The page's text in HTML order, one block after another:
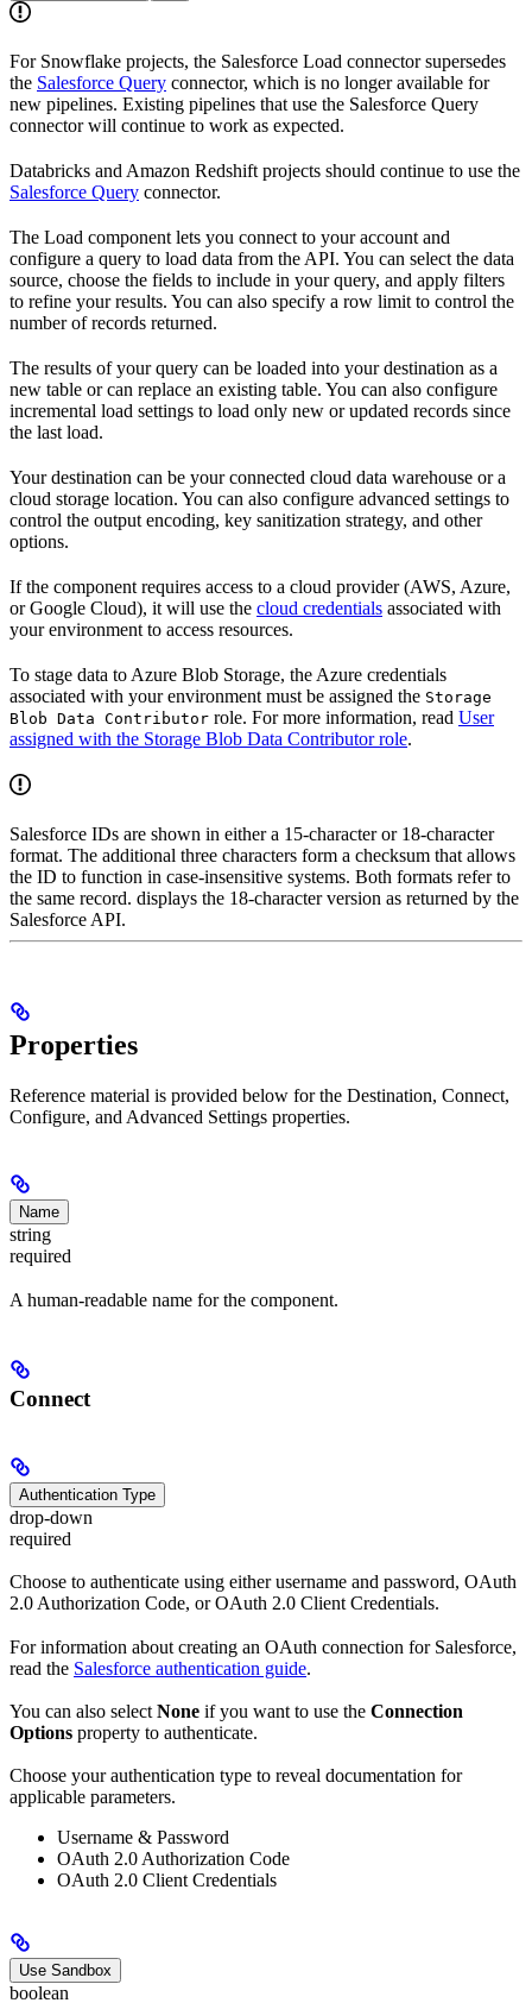
For Snowflake projects, the Salesforce Load connector supersedes
the Salesforce Query connector, which is no longer available for
new pipelines. Existing pipelines that use the Salesforce Query
connector will continue to work as expected.
Databricks and Amazon Redshift projects should continue to use the
Salesforce Query connector.
The Load component lets you connect to youraccount and
configure a query to load data from the API. You can select the data
source, choose the fields to include in your query, and apply filters
to refine your results. You can also specify a row limit to control the
number of records returned.
The results of your query can be loaded into your destination as a
new table or can replace an existing table. You can also configure
incremental load settings to load only new or updated records since
the last load.
Your destination can be your connected cloud data warehouse or a
cloud storage location. You can also configure advanced settings to
control the output encoding, key sanitization strategy, and other
options.
If the component requires access to a cloud provider (AWS, Azure,
or Google Cloud), it will use the cloud credentials associated with
your environment to access resources.
To stage data to Azure Blob Storage, the Azure credentials
associated with your environment must be assigned the Storage
Blob Data Contributor role. For more information, read User
assigned with the Storage Blob Data Contributor role.
Salesforce IDs are shown in either a 15-character or 18-character
format. The additional three characters form a checksum that allows
the ID to function in case-insensitive systems. Both formats refer to
the same record. displays the 18-character version as returned by the
Salesforce API.
Properties
Reference material is provided below for the Destination, Connect,
Configure, and Advanced Settings properties.
Name
string
required
A human-readable name for the component.
Connect
Authentication Type
drop-down
required
Choose to authenticate using either username and password, OAuth
2.0 Authorization Code, or OAuth 2.0 Client Credentials.
For information about creating an OAuth connection for Salesforce,
read the Salesforce authentication guide.
You can also select None if you want to use the Connection
Options property to authenticate.
Choose your authentication type to reveal documentation for
applicable parameters.
Username & Password
OAuth 2.0 Authorization Code
OAuth 2.0 Client Credentials
Use Sandbox
boolean